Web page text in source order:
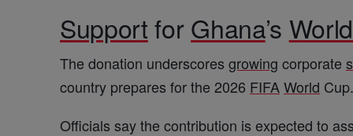
SupportforGhana’s World
The donation underscores growing corporate
country prepares for the 2026 FIFAWorld Cup.
Officials say the contribution is expected to